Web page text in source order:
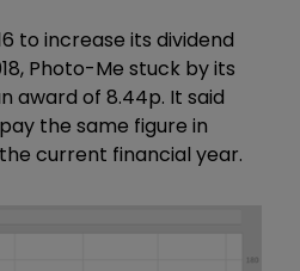
to increase its dividend
Photo-Me stuck by its
award of 8.44p. It said
the same figure in
current financial year.